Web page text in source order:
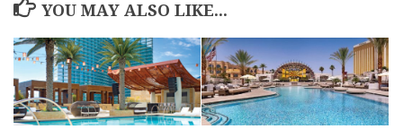
YOU MAY ALSO LIKE...